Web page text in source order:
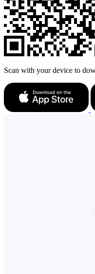
Scan with your device to